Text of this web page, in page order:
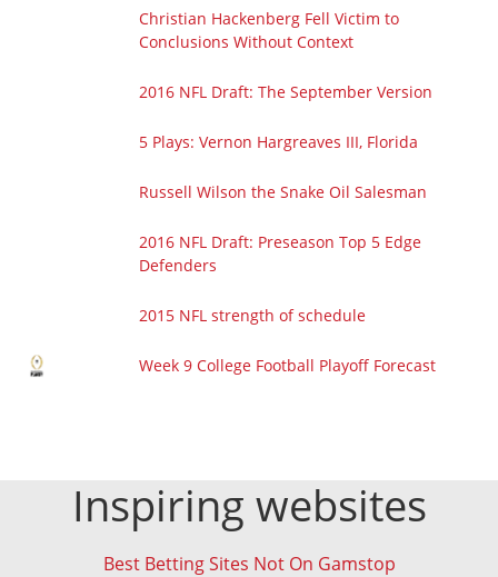
Christian Hackenberg Fell Victim to
Conclusions Without Context
2016 NFL Draft: The September Version
5 Plays: Vernon Hargreaves III, Florida
Russell Wilson the Snake Oil Salesman
2016 NFL Draft: Preseason Top 5 Edge
Defenders
2015 NFL strength of schedule
Week 9 College Football Playoff Forecast
Inspiring websites
Best Betting Sites Not On Gamstop